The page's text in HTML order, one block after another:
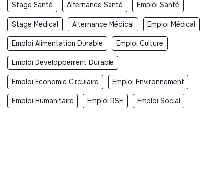
Stage Santé Alternance Santé Emploi Santé
Stage Médical Alternance Médical Emploi Médical
Emploi Alimentation Durable Emploi Culture
Emploi Developpement Durable
Emploi Economie Circulaire Emploi Environnement
Emploi Humanitaire Emploi RSE Emploi Social